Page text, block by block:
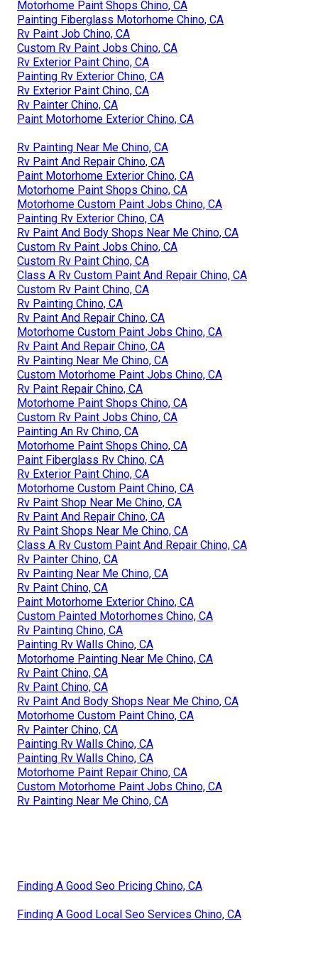
Motorhome Paint Shops Chino, CA
Painting Fiberglass Motorhome Chino, CA
Rv Paint Job Chino, CA
Custom Rv Paint Jobs Chino, CA
Rv Exterior Paint Chino, CA
Painting Rv Exterior Chino, CA
Rv Exterior Paint Chino, CA
Rv Painter Chino, CA
Paint Motorhome Exterior Chino, CA
Rv Painting Near Me Chino, CA
Rv Paint And Repair Chino, CA
Paint Motorhome Exterior Chino, CA
Motorhome Paint Shops Chino, CA
Motorhome Custom Paint Jobs Chino, CA
Painting Rv Exterior Chino, CA
Rv Paint And Body Shops Near Me Chino, CA
Custom Rv Paint Jobs Chino, CA
Custom Rv Paint Chino, CA
Class A Rv Custom Paint And Repair Chino, CA
Custom Rv Paint Chino, CA
Rv Painting Chino, CA
Rv Paint And Repair Chino, CA
Motorhome Custom Paint Jobs Chino, CA
Rv Paint And Repair Chino, CA
Rv Painting Near Me Chino, CA
Custom Motorhome Paint Jobs Chino, CA
Rv Paint Repair Chino, CA
Motorhome Paint Shops Chino, CA
Custom Rv Paint Jobs Chino, CA
Painting An Rv Chino, CA
Motorhome Paint Shops Chino, CA
Paint Fiberglass Rv Chino, CA
Rv Exterior Paint Chino, CA
Motorhome Custom Paint Chino, CA
Rv Paint Shop Near Me Chino, CA
Rv Paint And Repair Chino, CA
Rv Paint Shops Near Me Chino, CA
Class A Rv Custom Paint And Repair Chino, CA
Rv Painter Chino, CA
Rv Painting Near Me Chino, CA
Rv Paint Chino, CA
Paint Motorhome Exterior Chino, CA
Custom Painted Motorhomes Chino, CA
Rv Painting Chino, CA
Painting Rv Walls Chino, CA
Motorhome Painting Near Me Chino, CA
Rv Paint Chino, CA
Rv Paint Chino, CA
Rv Paint And Body Shops Near Me Chino, CA
Motorhome Custom Paint Chino, CA
Rv Painter Chino, CA
Painting Rv Walls Chino, CA
Painting Rv Walls Chino, CA
Motorhome Paint Repair Chino, CA
Custom Motorhome Paint Jobs Chino, CA
Rv Painting Near Me Chino, CA
Finding A Good Seo Pricing Chino, CA
Finding A Good Local Seo Services Chino, CA